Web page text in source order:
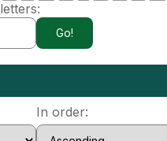
In order: